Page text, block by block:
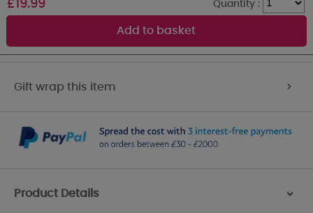
£19.99 Quantity :
Gift wrap this item >
Product Details >